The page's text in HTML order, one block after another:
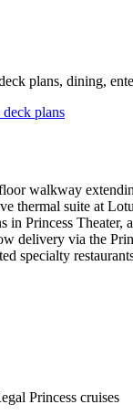
plans, dining,
deck plans
walkway
thermal suite at
Princess Theater,
delivery via the
specialty
Princess cruises